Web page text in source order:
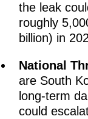
the leak
roughly
billion) in
National
are South
long-term
could